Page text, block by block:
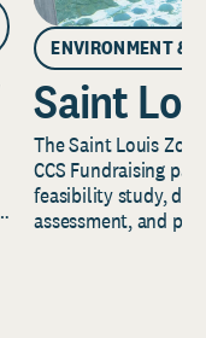
ENVIRONMENT &
Saint
The Saint Louis
CCS Fundraising
feasibility study,
assessment, and